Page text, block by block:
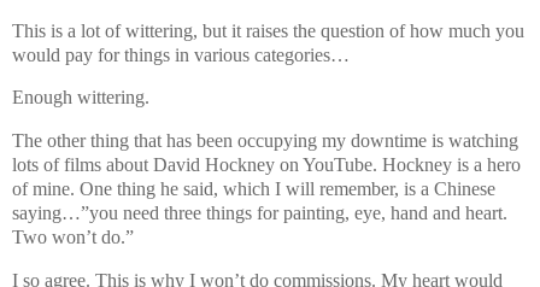
This is a lot of wittering, but it raises the question of how much you
would pay for things in various categories…
Enough wittering.
The other thing that has been occupying my downtime is watching
lots of films about David Hockney on YouTube. Hockney is a hero
of mine. One thing he said, which I will remember, is a Chinese
saying…”you need three things for painting, eye, hand and heart.
Two won’t do.”
I so agree. This is why I won’t do commissions. My heart would